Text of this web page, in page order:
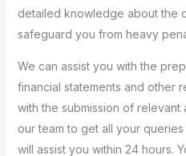
detailed knowledge about the
safeguard you from heavy
We can assist you with the
financial statements and other
with the submission of relevant
our team to get all your
will assist you within 24 hours.